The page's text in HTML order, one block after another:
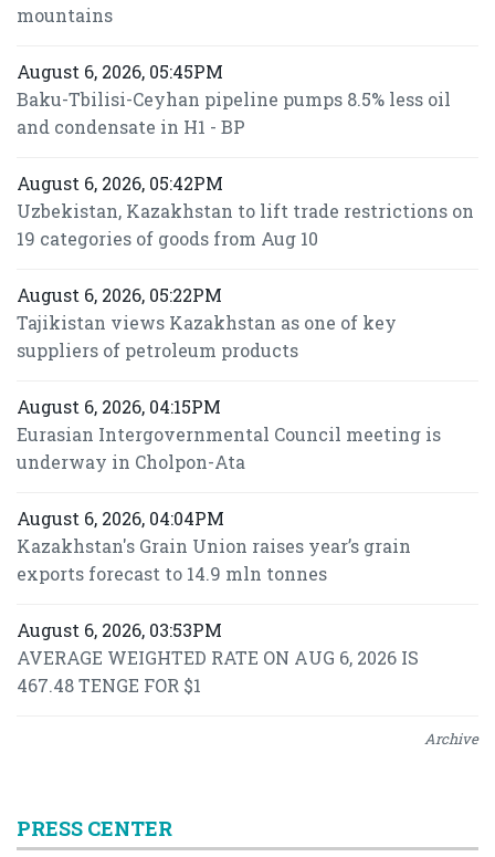
mountains
August 6, 2026, 05:45PM
Baku-Tbilisi-Ceyhan pipeline pumps 8.5% less oil
and condensate in H1 - BP
August 6, 2026, 05:42PM
Uzbekistan, Kazakhstan to lift trade restrictions on
19 categories of goods from Aug 10
August 6, 2026, 05:22PM
Tajikistan views Kazakhstan as one of key
suppliers of petroleum products
August 6, 2026, 04:15PM
Eurasian Intergovernmental Council meeting is
underway in Cholpon-Ata
August 6, 2026, 04:04PM
Kazakhstan's Grain Union raises year’s grain
exports forecast to 14.9 mln tonnes
August 6, 2026, 03:53PM
AVERAGE WEIGHTED RATE ON AUG 6, 2026 IS
467.48 TENGE FOR $1
Archive
PRESS CENTER